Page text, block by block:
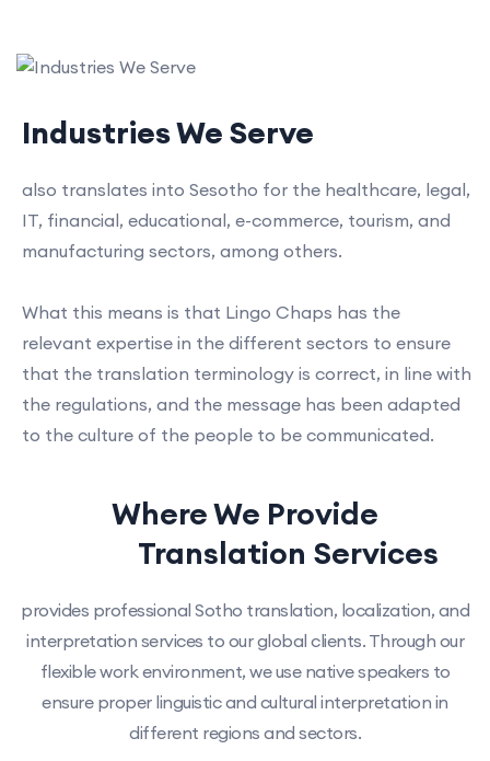
Industries We Serve
also translates into Sesotho for the healthcare, legal,
IT, financial, educational, e-commerce, tourism, and
manufacturing sectors, among others.
What this means is that Lingo Chaps has the
relevant expertise in the different sectors to ensure
that the translation terminology is correct, in line with
the regulations, and the message has been adapted
to the culture of the people to be communicated.
Where We Provide
Translation Services
provides professional Sotho translation, localization, and
interpretation services to our global clients. Through our
flexible work environment, we use native speakers to
ensure proper linguistic and cultural interpretation in
different regions and sectors.